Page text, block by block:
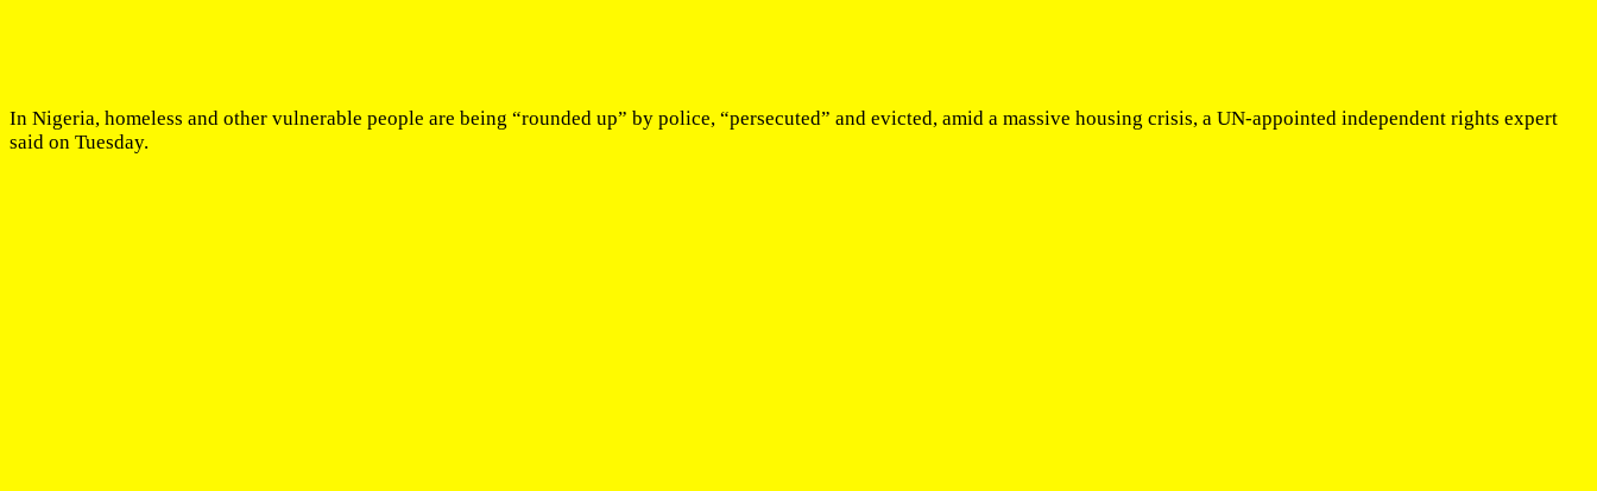
In Nigeria, homeless and other vulnerable people are being “rounded up” by police, “persecuted” and evicted, amid a massive housing crisis, a UN-appointed independent rights expert
said on Tuesday.